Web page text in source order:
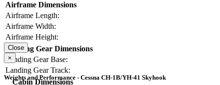
Airframe Dimensions
Airframe Length:
Airframe Width:
Airframe Height:
Landing Gear Dimensions
Landing Gear Base:
Landing Gear Track:
Cabin Dimensions
Close
×
Weights and Performance - Cessna CH-1B/YH-41 Skyhook